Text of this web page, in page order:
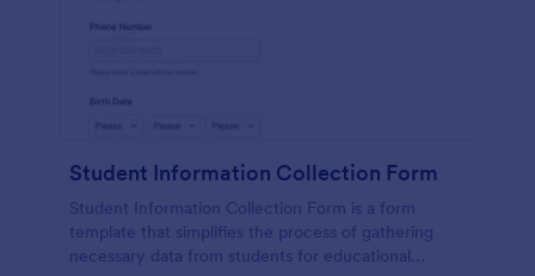
Student Information Collection Form
Student Information Collection Form is a form
template that simplifies the process of gathering
necessary data from students for educational